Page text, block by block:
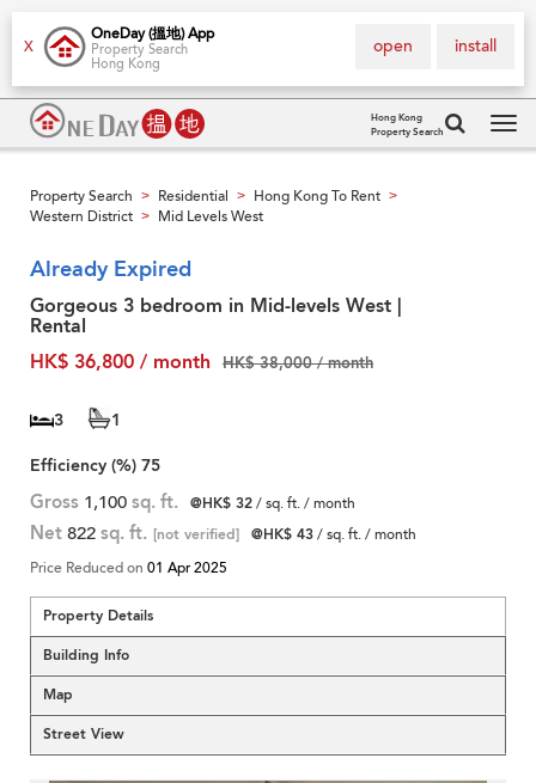
X
OneDay (搵地) App
Property Search
Hong Kong
install
open
Hong Kong
Property Search
Property Search > Residential > Hong Kong To Rent >
Western District > Mid Levels West
Already Expired
Gorgeous 3 bedroom in Mid-levels West |
Rental
HK$ 36,800 / month
HK$ 38,000 / month
3
1
Efficiency (%) 75
Gross 1,100 sq. ft. @HK$ 32/ sq. ft. / month
Net 822 sq. ft. [not verified] @HK$ 43/ sq. ft. / month
Price Reduced on 01 Apr 2025
Property Details
Building Info
Map
Street View